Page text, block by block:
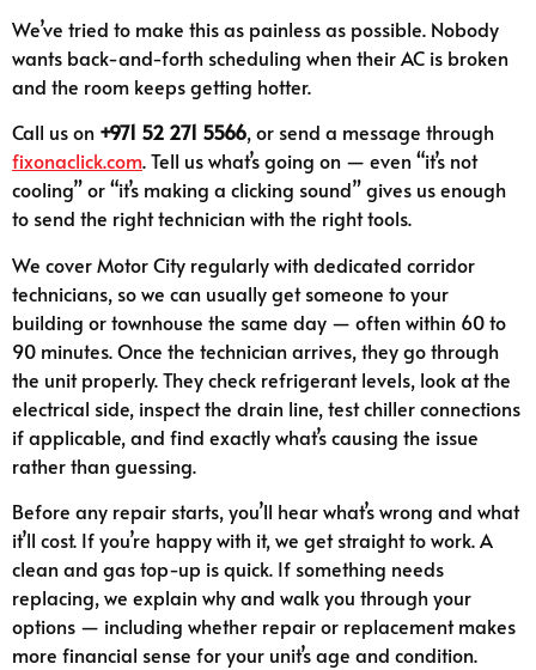
We’ve tried to make this as painless as possible. Nobody
wants back-and-forth scheduling when their AC is broken
and the room keeps getting hotter.
Call us on +971 52 271 5566, or send a message through
fixonaclick.com. Tell us what’s going on — even “it’s not
cooling” or “it’s making a clicking sound” gives us enough
to send the right technician with the right tools.
We cover Motor City regularly with dedicated corridor
technicians, so we can usually get someone to your
building or townhouse the same day — often within 60 to
90 minutes. Once the technician arrives, they go through
the unit properly. They check refrigerant levels, look at the
electrical side, inspect the drain line, test chiller connections
if applicable, and find exactly what’s causing the issue
rather than guessing.
Before any repair starts, you’ll hear what’s wrong and what
it’ll cost. If you’re happy with it, we get straight to work. A
clean and gas top-up is quick. If something needs
replacing, we explain why and walk you through your
options — including whether repair or replacement makes
more financial sense for your unit’s age and condition.